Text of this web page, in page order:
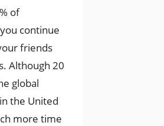
of
continue
friends
Although 20
global
the United
more time